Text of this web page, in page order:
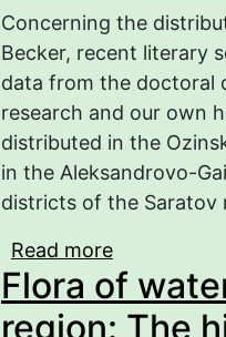
Concerning the
Becker, recent literary
data from the doctoral
research and our own
distributed in the
in the Aleksandrovo-
districts of the Saratov
Read more
(Alliaceae
Flora of
region: The